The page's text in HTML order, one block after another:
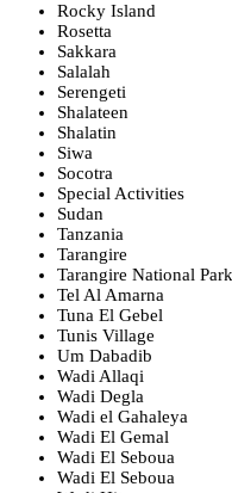
Rocky Island
Rosetta
Sakkara
Salalah
Serengeti
Shalateen
Shalatin
Siwa
Socotra
Special Activities
Sudan
Tanzania
Tarangire
Tarangire National Park
Tel Al Amarna
Tuna El Gebel
Tunis Village
Um Dabadib
Wadi Allaqi
Wadi Degla
Wadi el Gahaleya
Wadi El Gemal
Wadi El Seboua
Wadi El Seboua